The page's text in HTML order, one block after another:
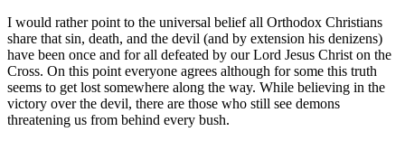
I would rather point to the universal belief all Orthodox Christians
share that sin, death, and the devil (and by extension his denizens)
have been once and for all defeated by our Lord Jesus Christ on the
Cross. On this point everyone agrees although for some this truth
seems to get lost somewhere along the way. While believing in the
victory over the devil, there are those who still see demons
threatening us from behind every bush.